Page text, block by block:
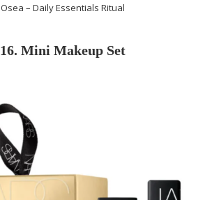
Osea – Daily Essentials Ritual
16. Mini Makeup Set